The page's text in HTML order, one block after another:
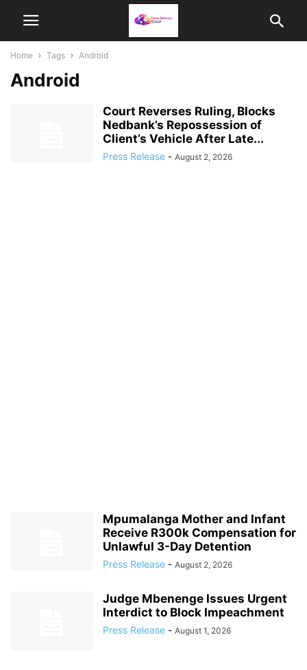
Home Tags Android
Android
Court Reverses Ruling, Blocks
Nedbank’s Repossession of
Client’s Vehicle After Late...
Press Release - August 2, 2026
Mpumalanga Mother and Infant
Receive R300k Compensation for
Unlawful 3-Day Detention
Press Release - August 2, 2026
Judge Mbenenge Issues Urgent
Interdict to Block Impeachment
Press Release - August 1, 2026